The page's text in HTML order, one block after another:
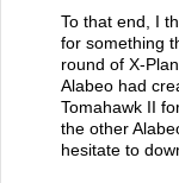
To that end, I
for something
round of X-
Alabeo had
Tomahawk II
the other
hesitate to